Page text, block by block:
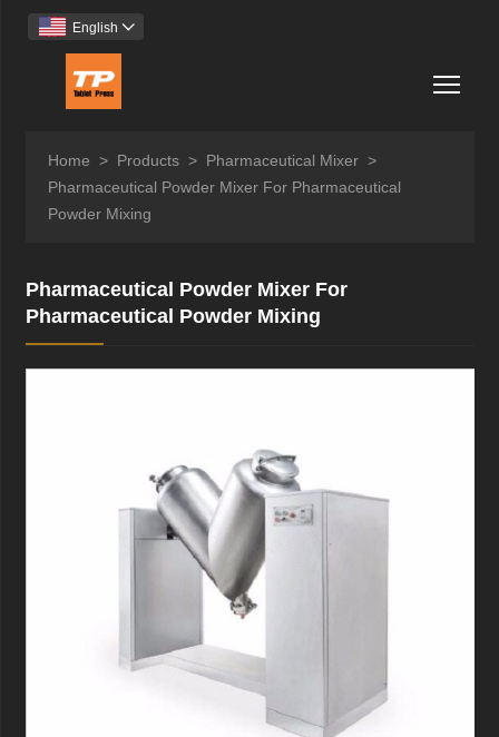
English 
Home > Products > Pharmaceutical Mixer >
Pharmaceutical Powder Mixer For Pharmaceutical
Powder Mixing
Pharmaceutical Powder Mixer For
Pharmaceutical Powder Mixing